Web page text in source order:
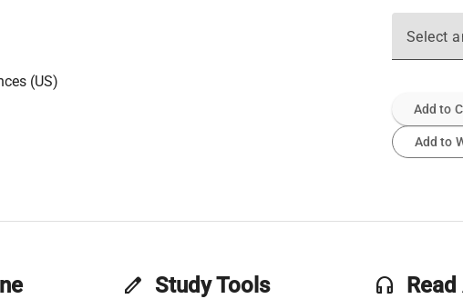
(US)
Select
Add to
Add to
edit Study Tools headset